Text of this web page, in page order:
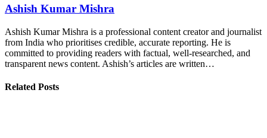
Ashish Kumar Mishra
Ashish Kumar Mishra is a professional content creator and journalist
from India who prioritises credible, accurate reporting. He is
committed to providing readers with factual, well-researched, and
transparent news content. Ashish’s articles are written…
Related Posts